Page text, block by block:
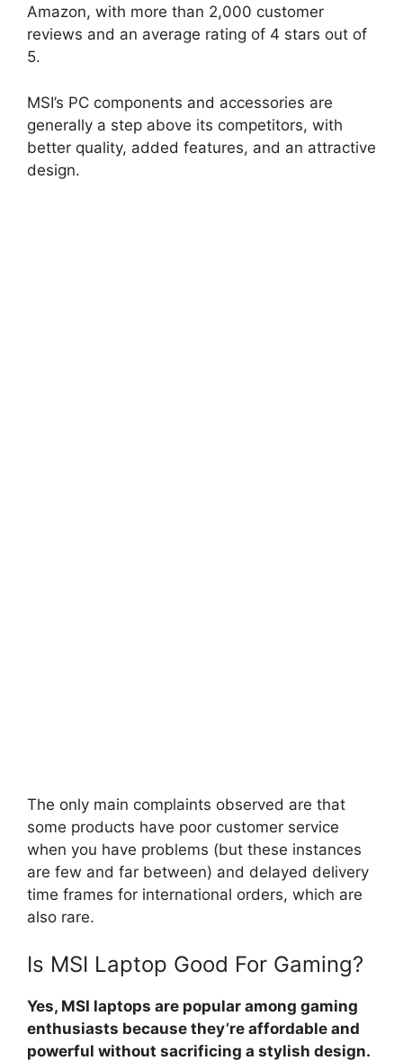
Amazon, with more than 2,000 customer
reviews and an average rating of 4 stars out of
5.
MSI’s PC components and accessories are
generally a step above its competitors, with
better quality, added features, and an attractive
design.
The only main complaints observed are that
some products have poor customer service
when you have problems (but these instances
are few and far between) and delayed delivery
time frames for international orders, which are
also rare.
Is MSI Laptop Good For Gaming?
Yes, MSI laptops are popular among gaming
enthusiasts because they’re affordable and
powerful without sacrificing a stylish design.